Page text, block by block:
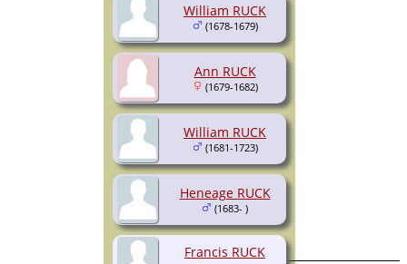
William RUCK
(1678-1679)
Ann RUCK
(1679-1682)
William RUCK
(1681-1723)
Heneage RUCK
(1683- )
Francis RUCK